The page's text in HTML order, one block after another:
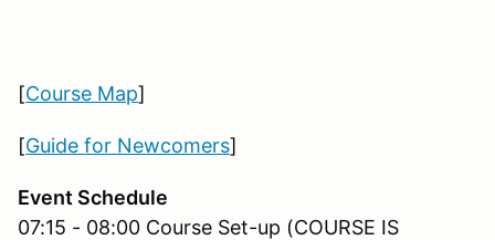
[Course Map]
[Guide for Newcomers]
Event Schedule
07:15 - 08:00 Course Set-up (COURSE IS